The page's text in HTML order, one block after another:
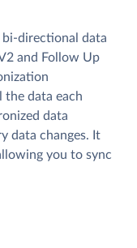
directional data
and Follow Up
the data each
data
data changes. It
you to sync